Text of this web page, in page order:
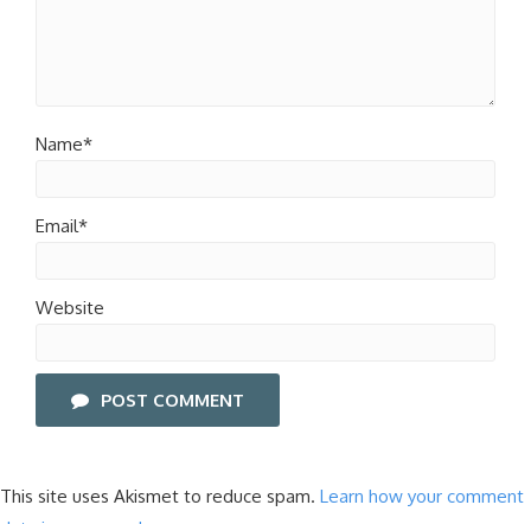
Name*
Email*
Website
POST COMMENT
This site uses Akismet to reduce spam. Learn how your comment